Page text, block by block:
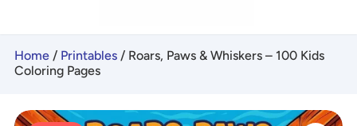
Home/ Printables/ Roars, Paws & Whiskers – 100 Kids
Coloring Pages